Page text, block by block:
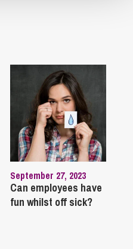
September 27, 2023
Can employees have
fun whilst off sick?